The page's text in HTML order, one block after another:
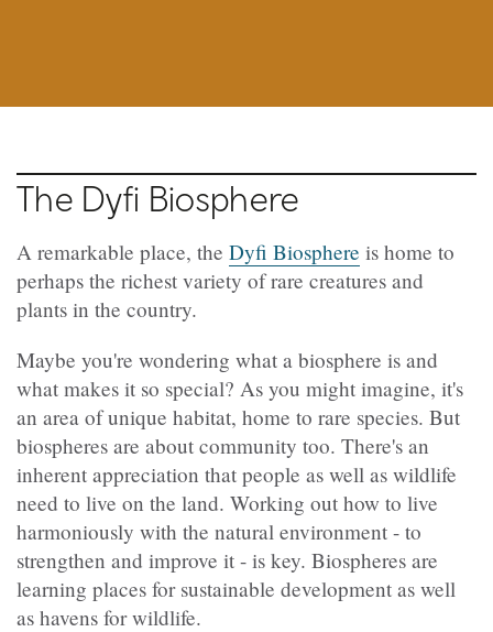
The Dyfi Biosphere
A remarkable place, the Dyfi Biosphere is home to
perhaps the richest variety of rare creatures and
plants in the country.
Maybe you're wondering what a biosphere is and
what makes it so special? As you might imagine, it's
an area of unique habitat, home to rare species. But
biospheres are about community too. There's an
inherent appreciation that people as well as wildlife
need to live on the land. Working out how to live
harmoniously with the natural environment - to
strengthen and improve it - is key. Biospheres are
learning places for sustainable development as well
as havens for wildlife.